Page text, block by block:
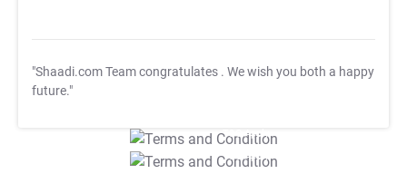
"Shaadi.com Team congratulates . We wish you both a happy
future."
T&C Apply
T&C Apply